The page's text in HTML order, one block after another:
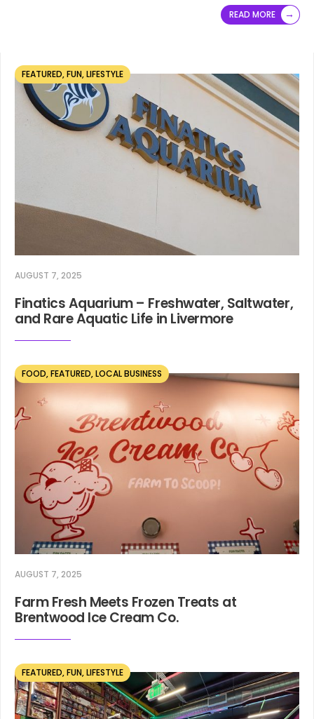
READ MORE →
FEATURED,FUN,LIFESTYLE
AUGUST 7, 2025
Finatics Aquarium – Freshwater, Saltwater,
and Rare Aquatic Life in Livermore
FOOD,FEATURED,LOCAL BUSINESS
AUGUST 7, 2025
Farm Fresh Meets Frozen Treats at
Brentwood Ice Cream Co.
FEATURED,FUN,LIFESTYLE